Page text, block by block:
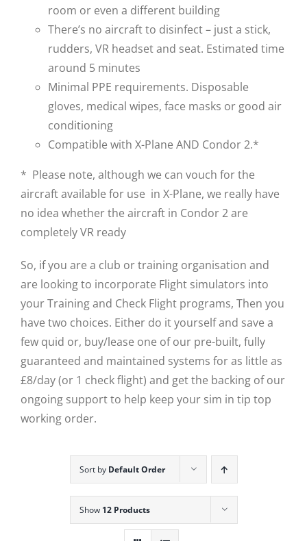
room or even a different building
There’s no aircraft to disinfect – just a stick,
rudders, VR headset and seat. Estimated time
around 5 minutes
Minimal PPE requirements. Disposable
gloves, medical wipes, face masks or good air
conditioning
Compatible with X-Plane AND Condor 2.*
* Please note, although we can vouch for the
aircraft available for use in X-Plane, we really have
no idea whether the aircraft in Condor 2 are
completely VR ready
So, if you are a club or training organisation and
are looking to incorporate Flight simulators into
your Training and Check Flight programs, Then you
have two choices. Either do it yourself and save a
few quid or, buy/lease one of our pre-built, fully
guaranteed and maintained systems for as little as
£8/day (or 1 check flight) and get the backing of our
ongoing support to help keep your sim in tip top
working order.
Sort by Default Order
Show 12 Products